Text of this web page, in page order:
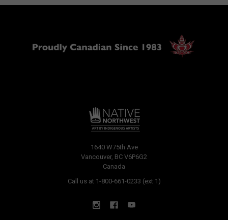
1640 W75th Ave
Vancouver, BC V6P6G2
Canada
Call us at 1-800-661-0233 (ext 1)